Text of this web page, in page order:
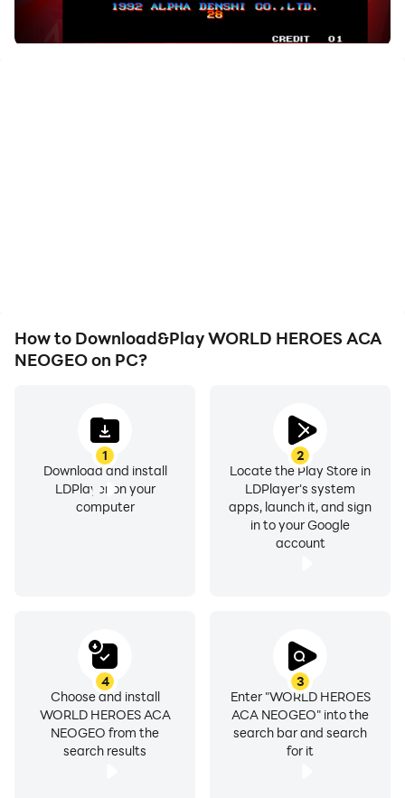
How to Download&Play WORLD HEROES ACA
NEOGEO on PC?
1
Download and install
LDPlayer on your
computer
2
Locate the Play Store in
LDPlayer's system
apps, launch it, and sign
in to your Google
account
3
Enter "WORLD HEROES
ACA NEOGEO" into the
search bar and search
for it
4
Choose and install
WORLD HEROES ACA
NEOGEO from the
search results